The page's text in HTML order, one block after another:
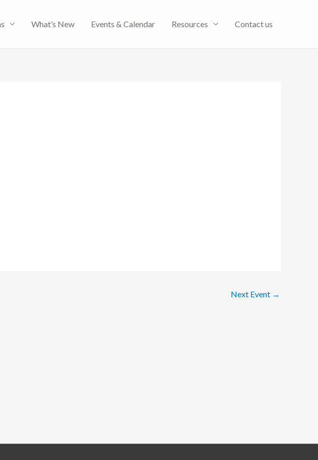
What’s New Events & Calendar Resources Contact us
Next Event →